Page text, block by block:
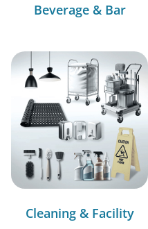
Beverage & Bar
Cleaning & Facility